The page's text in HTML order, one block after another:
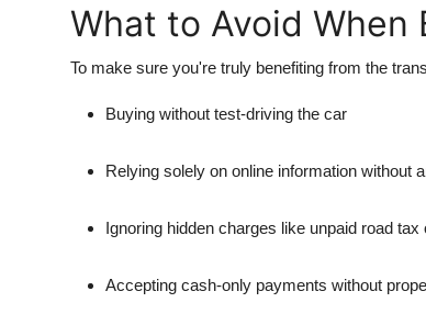
What to Avoid When
To make sure you're truly benefiting from the
Buying without test-driving the car
Relying solely on online information without
Ignoring hidden charges like unpaid road tax
Accepting cash-only payments without